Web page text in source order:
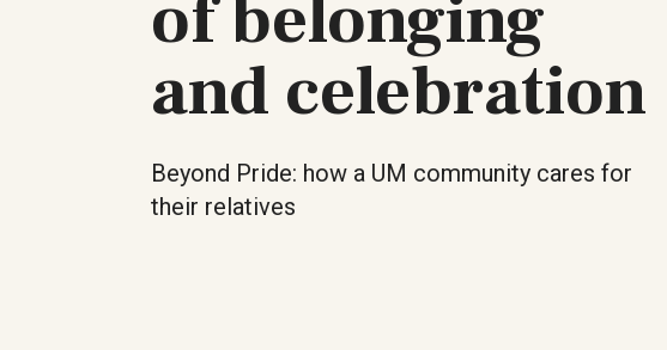
of belonging
and celebration
Beyond Pride: how a UM community cares for
their relatives